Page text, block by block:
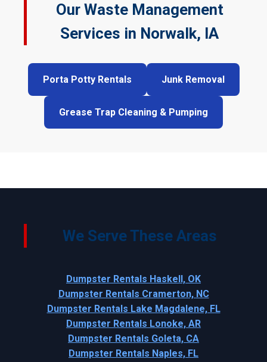
Our Waste Management
Services in Norwalk, IA
Porta Potty Rentals Junk Removal
Grease Trap Cleaning & Pumping
We Serve These Areas
Dumpster Rentals Haskell, OK
Dumpster Rentals Cramerton, NC
Dumpster Rentals Lake Magdalene, FL
Dumpster Rentals Lonoke, AR
Dumpster Rentals Goleta, CA
Dumpster Rentals Naples, FL